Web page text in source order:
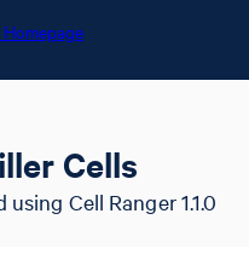
Cells
Cell Ranger 1.1.0